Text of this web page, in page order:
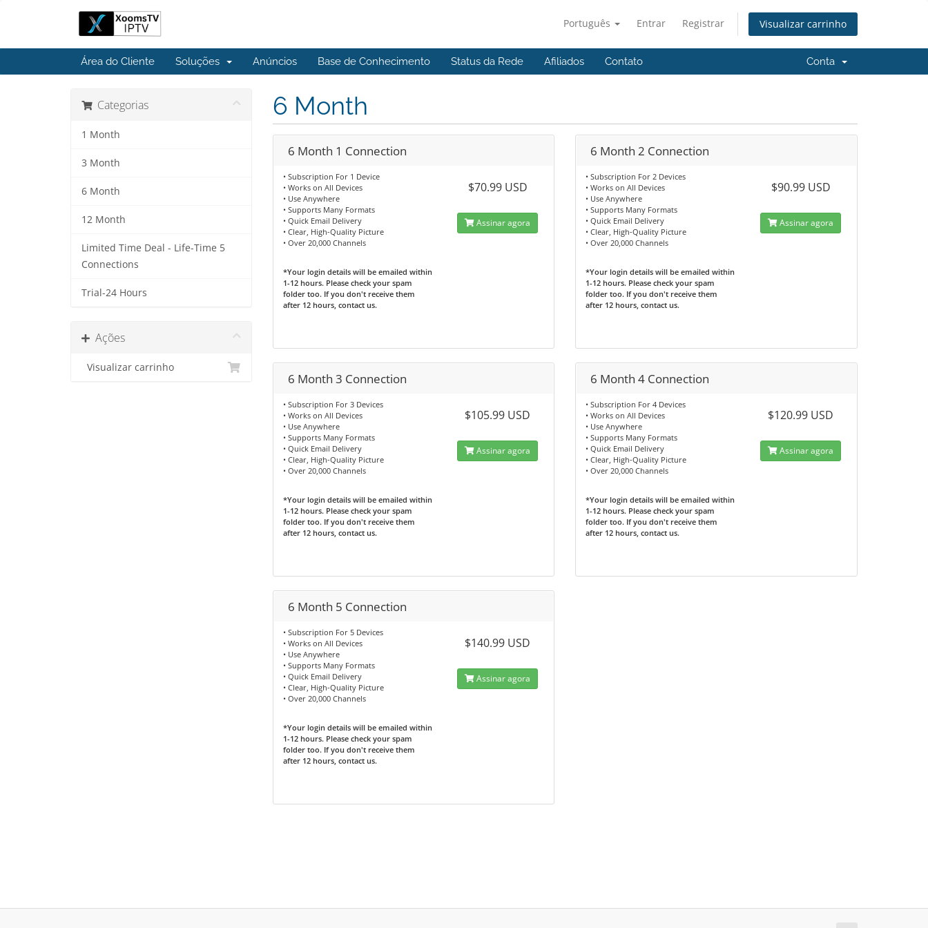
Português Entrar Registrar Visualizar carrinho
Área do Cliente Soluções Anúncios Base de Conhecimento Status da Rede Afiliados Contato Conta
Categorias
1 Month
3 Month
6 Month
12 Month
Limited Time Deal - Life-Time 5
Connections
Trial-24 Hours
Ações
Visualizar carrinho
6 Month
6 Month 1 Connection
• Subscription For 1 Device
• Works on All Devices
• Use Anywhere
• Supports Many Formats
• Quick Email Delivery
• Clear, High-Quality Picture
• Over 20,000 Channels
*Your login details will be emailed within
1-12 hours. Please check your spam
folder too. If you don't receive them
after 12 hours, contact us.
$70.99 USD
Assinar agora
6 Month 2 Connection
• Subscription For 2 Devices
• Works on All Devices
• Use Anywhere
• Supports Many Formats
• Quick Email Delivery
• Clear, High-Quality Picture
• Over 20,000 Channels
*Your login details will be emailed within
1-12 hours. Please check your spam
folder too. If you don't receive them
after 12 hours, contact us.
$90.99 USD
Assinar agora
6 Month 3 Connection
• Subscription For 3 Devices
• Works on All Devices
• Use Anywhere
• Supports Many Formats
• Quick Email Delivery
• Clear, High-Quality Picture
• Over 20,000 Channels
*Your login details will be emailed within
1-12 hours. Please check your spam
folder too. If you don't receive them
after 12 hours, contact us.
$105.99 USD
Assinar agora
6 Month 4 Connection
• Subscription For 4 Devices
• Works on All Devices
• Use Anywhere
• Supports Many Formats
• Quick Email Delivery
• Clear, High-Quality Picture
• Over 20,000 Channels
*Your login details will be emailed within
1-12 hours. Please check your spam
folder too. If you don't receive them
after 12 hours, contact us.
$120.99 USD
Assinar agora
6 Month 5 Connection
• Subscription For 5 Devices
• Works on All Devices
• Use Anywhere
• Supports Many Formats
• Quick Email Delivery
• Clear, High-Quality Picture
• Over 20,000 Channels
*Your login details will be emailed within
1-12 hours. Please check your spam
folder too. If you don't receive them
after 12 hours, contact us.
$140.99 USD
Assinar agora